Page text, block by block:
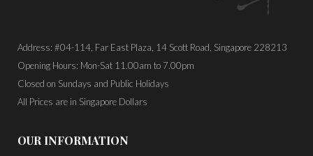
Address: #04-114, Far East Plaza, 14 Scott Road, Singapore 228213
Opening Hours: Mon-Sat 11.00am to 7.00pm
Closed on Sundays and Public Holidays
All Prices are in Singapore Dollars
OUR INFORMATION